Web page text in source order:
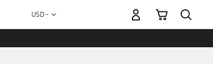
Currency
USD -
My Cart